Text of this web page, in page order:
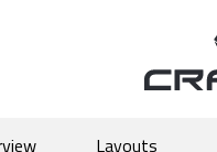
Layouts